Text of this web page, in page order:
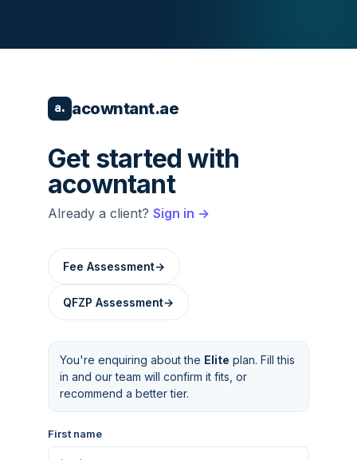
a. acowntant.ae
Get started with
acowntant
Already a client? Sign in →
Fee Assessment→
QFZP Assessment→
You're enquiring about the Elite plan. Fill this
in and our team will confirm it fits, or
recommend a better tier.
First name